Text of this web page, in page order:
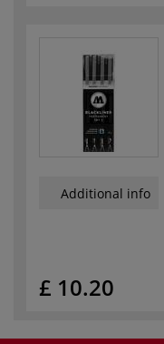
Additional info
£ 10.20